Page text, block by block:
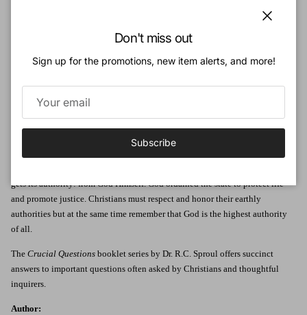
Book Description:
Is the state accountable to God?
state." Many assume this means the government should rule without taking
God into account. But that idea is a distortion of the truth.
gets its authority: from God Himself. God ordained the state to protect life
and promote justice. Christians must respect and honor their earthly
authorities but at the same time remember that God is the highest authority
of all.
The Crucial Questions booklet series by Dr. R.C. Sproul offers succinct
answers to important questions often asked by Christians and thoughtful
inquirers.
Author:
Don't miss out
Sign up for the promotions, new item alerts, and more!
Subscribe